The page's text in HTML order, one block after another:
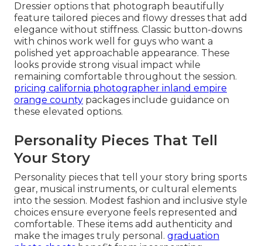
Dressier options that photograph beautifully
feature tailored pieces and flowy dresses that add
elegance without stiffness. Classic button-downs
with chinos work well for guys who want a
polished yet approachable appearance. These
looks provide strong visual impact while
remaining comfortable throughout the session.
pricing california photographer inland empire
orange county packages include guidance on
these elevated options.
Personality Pieces That Tell
Your Story
Personality pieces that tell your story bring sports
gear, musical instruments, or cultural elements
into the session. Modest fashion and inclusive style
choices ensure everyone feels represented and
comfortable. These items add authenticity and
make the images truly personal. graduation